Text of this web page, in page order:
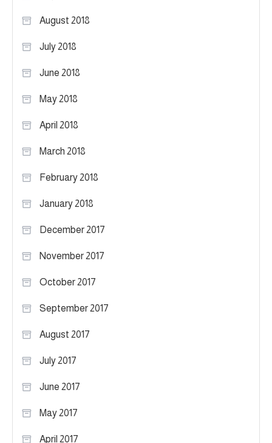
August 2018
July 2018
June 2018
May 2018
April 2018
March 2018
February 2018
January 2018
December 2017
November 2017
October 2017
September 2017
August 2017
July 2017
June 2017
May 2017
April 2017